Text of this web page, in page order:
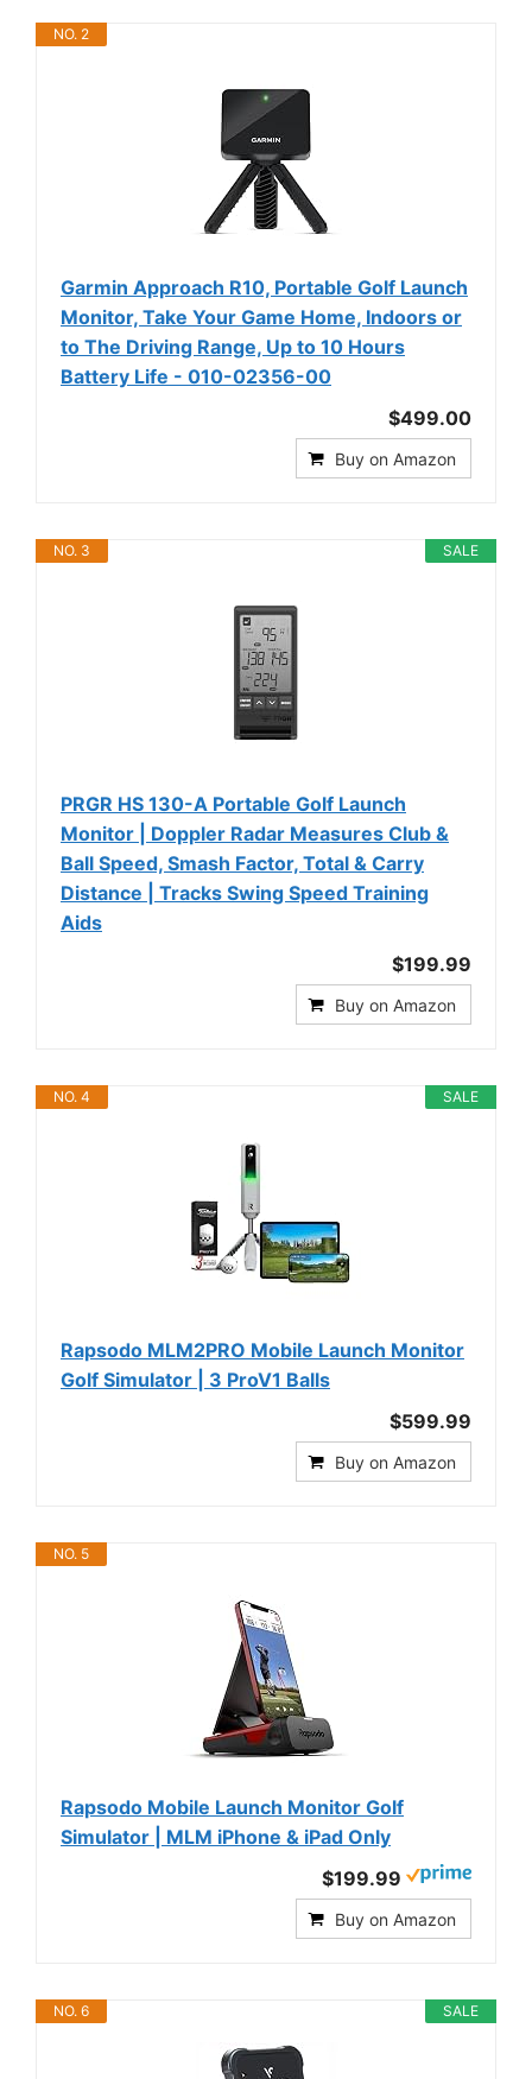
NO. 2
Garmin Approach R10, Portable Golf Launch
Monitor, Take Your Game Home, Indoors or
to The Driving Range, Up to 10 Hours
Battery Life - 010-02356-00
$499.00
Buy on Amazon
SALE
NO. 3
PRGR HS 130-A Portable Golf Launch
Monitor | Doppler Radar Measures Club &
Ball Speed, Smash Factor, Total & Carry
Distance | Tracks Swing Speed Training
Aids
$199.99
Buy on Amazon
SALE
NO. 4
Rapsodo MLM2PRO Mobile Launch Monitor
Golf Simulator | 3 ProV1 Balls
$599.99
Buy on Amazon
NO. 5
Rapsodo Mobile Launch Monitor Golf
Simulator | MLM iPhone & iPad Only
$199.99
Buy on Amazon
SALE
NO. 6